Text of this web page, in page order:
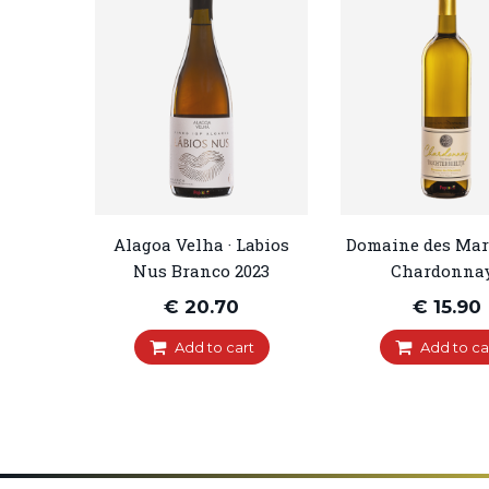
Alagoa Velha · Labios
Nus Branco 2023
€ 20.70
Add to cart
Domaine des
€ 15.90
Add to